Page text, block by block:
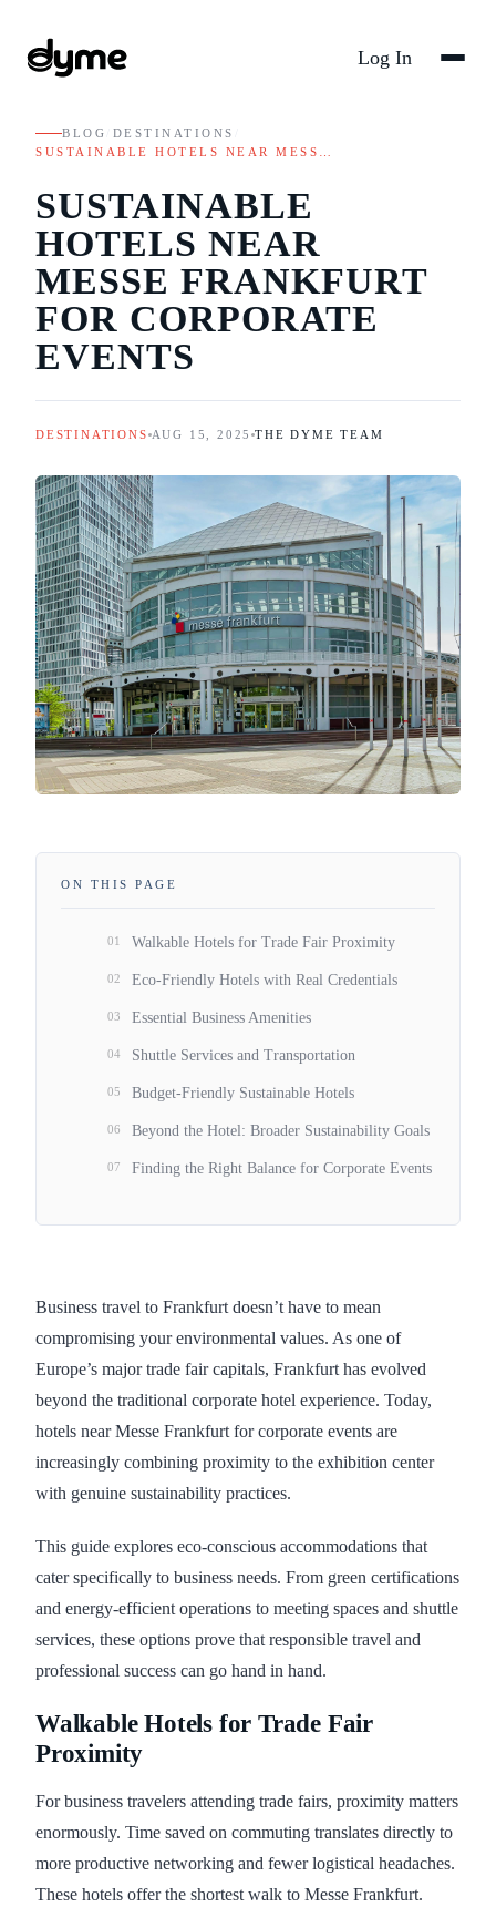
Log In
BLOG DESTINATIONS
SUSTAINABLE HOTELS NEAR MESS…
SUSTAINABLE
HOTELS NEAR
MESSE FRANKFURT
FOR CORPORATE
EVENTS
DESTINATIONS AUG 15, 2025 THE DYME TEAM
Business travel to Frankfurt doesn’t have to mean
compromising your environmental values. As one of
Europe’s major trade fair capitals, Frankfurt has evolved
beyond the traditional corporate hotel experience. Today,
hotels near Messe Frankfurt for corporate events are
increasingly combining proximity to the exhibition center
with genuine sustainability practices.
This guide explores eco-conscious accommodations that
cater specifically to business needs. From green certifications
and energy-efficient operations to meeting spaces and shuttle
services, these options prove that responsible travel and
professional success can go hand in hand.
Walkable Hotels for Trade Fair
Proximity
For business travelers attending trade fairs, proximity matters
enormously. Time saved on commuting translates directly to
more productive networking and fewer logistical headaches.
These hotels offer the shortest walk to Messe Frankfurt.
ON THIS PAGE
01 Walkable Hotels for Trade Fair Proximity
02 Eco-Friendly Hotels with Real Credentials
03 Essential Business Amenities
04 Shuttle Services and Transportation
05 Budget-Friendly Sustainable Hotels
06 Beyond the Hotel: Broader Sustainability Goals
07 Finding the Right Balance for Corporate Events